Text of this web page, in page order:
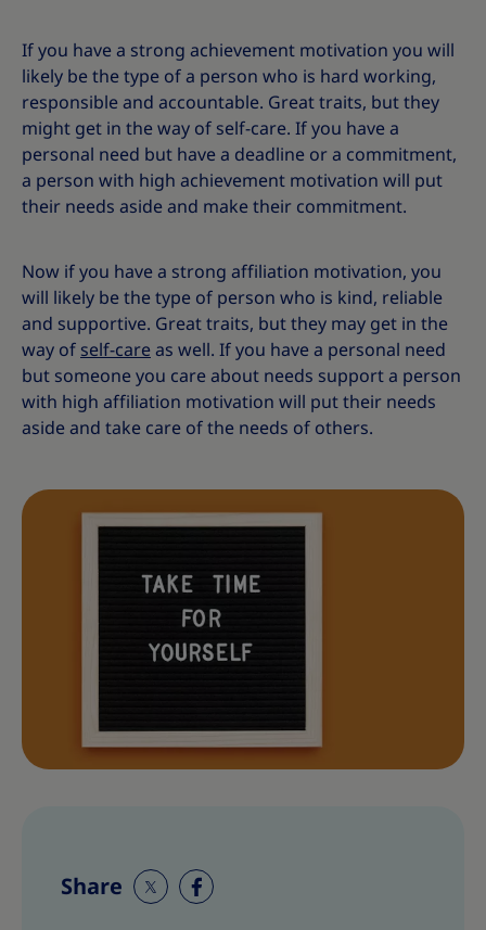
If you have a strong achievement motivation you will
likely be the type of a person who is hard working,
responsible and accountable. Great traits, but they
might get in the way of self-care. If you have a
personal need but have a deadline or a commitment,
a person with high achievement motivation will put
their needs aside and make their commitment.
Now if you have a strong affiliation motivation, you
will likely be the type of person who is kind, reliable
and supportive. Great traits, but they may get in the
way of self-careas well. If you have a personal need
but someone you care about needs support a person
with high affiliation motivation will put their needs
aside and take care of the needs of others.
Share
S
S